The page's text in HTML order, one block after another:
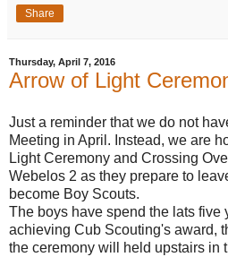
Share
Thursday, April 7, 2016
Arrow of Light
Just a reminder that we do not
Meeting in April. Instead, we are
Light Ceremony and Crossing
Webelos 2 as they prepare to
become Boy Scouts.
The boys have spend the lats five
achieving Cub Scouting's award,
the ceremony will held upstairs in